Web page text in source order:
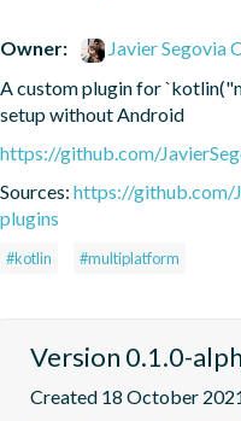
Owner:
Javier Segovia
A custom plugin for
setup without Android
https://github.com/
Sources: https://github.com/
plugins
#kotlin #multiplatform
Version 0.1.0-
Created 18 October